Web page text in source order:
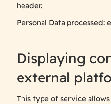
header.
Personal Data processed:
Displaying
external
This type of service